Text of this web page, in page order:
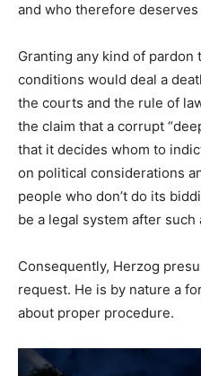
and who therefore
Granting any kind of pardon
conditions would deal a
the courts and the rule of
the claim that a corrupt
that it decides whom to
on political considerations
people who don’t do its
be a legal system after such
Consequently, Herzog
request. He is by nature a
about proper procedure.